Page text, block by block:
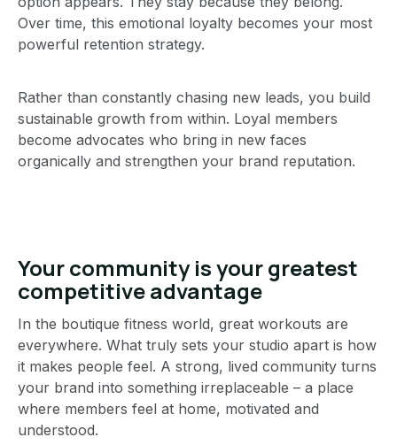
Over time, this emotional loyalty becomes your most
powerful retention strategy.
Rather than constantly chasing new leads, you build
sustainable growth from within. Loyal members
become advocates who bring in new faces
organically and strengthen your brand reputation.
Your community is your greatest
competitive advantage
In the boutique fitness world, great workouts are
everywhere. What truly sets your studio apart is how
it makes people feel. A strong, lived community turns
your brand into something irreplaceable – a place
where members feel at home, motivated and
understood.